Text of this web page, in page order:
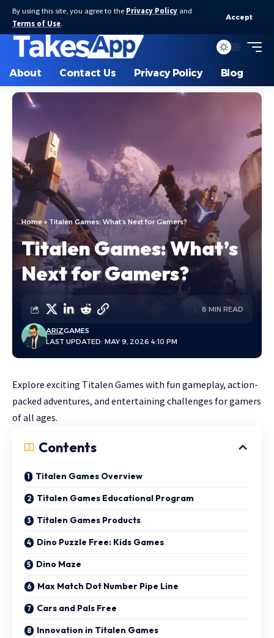
By using this site, you agree to the Privacy Policy and
Terms of Use.
Accept
About Contact Us Privacy Policy Blog
Home » Titalen Games: What’s Next for Gamers?
Titalen Games: What’s
Next for Gamers?
LAST UPDATED: MAY 9, 2026 4:10 PM
ARIZGAMES
8 MIN READ
Explore exciting Titalen Games with fun gameplay, action-
packed adventures, and entertaining challenges for gamers
of all ages.
Contents
Titalen Games Overview
Titalen Games Educational Program
Titalen Games Products
Dino Puzzle Free: Kids Games
Dino Maze
Max Match Dot Number Pipe Line
Cars and Pals Free
Innovation in Titalen Games